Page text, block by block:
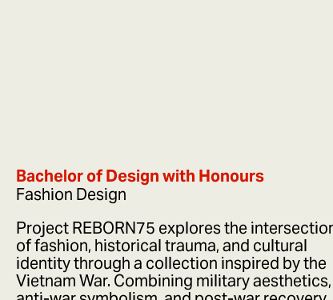
Bachelor of Design with Honours
Fashion Design
Project REBORN75 explores the
of fashion, historical trauma, and cultural
identity through a collection inspired by the
Vietnam War. Combining military aesthetics,